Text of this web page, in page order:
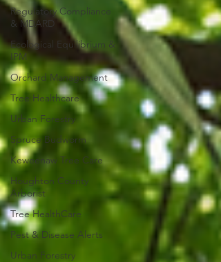
Regulatory Compliance
& MDARD
Ecological Equilibrium &
IPM
Orchard Management
Tree Healthcare
Urban Forestry
Spruce Budworm
Keweenaw Tree Care
Houghton County
Arborist
Tree HealthCare
Pest & Disease Alerts
Urban Forestry